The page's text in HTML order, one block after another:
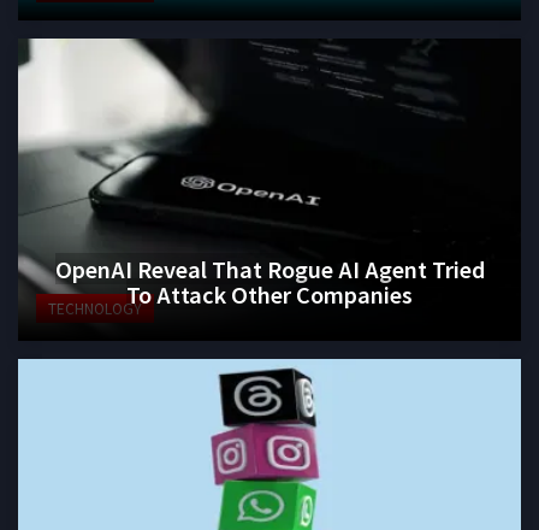
TECHNOLOGY
OpenAI Reveal That Rogue AI Agent Tried
To Attack Other Companies